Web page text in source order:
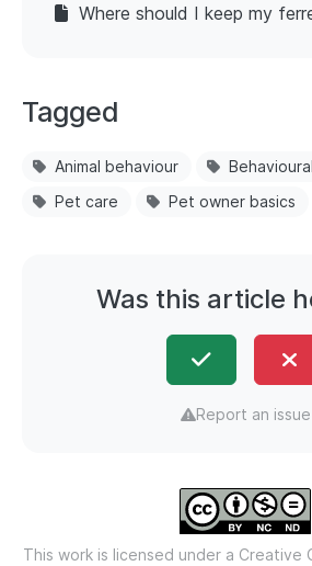
Where should I keep my
Tagged
Animal behaviour
Pet care
Pet owner basics
Was this article
Report an issue
This work is licensed under a Creative